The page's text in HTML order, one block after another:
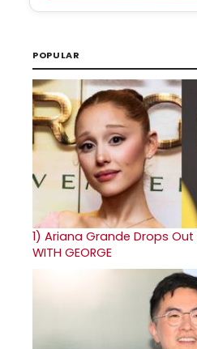
POPULAR
1) Ariana Grande Drops Out
WITH GEORGE